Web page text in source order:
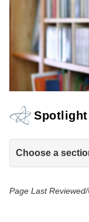
Spotlight
Choose a
Page Last